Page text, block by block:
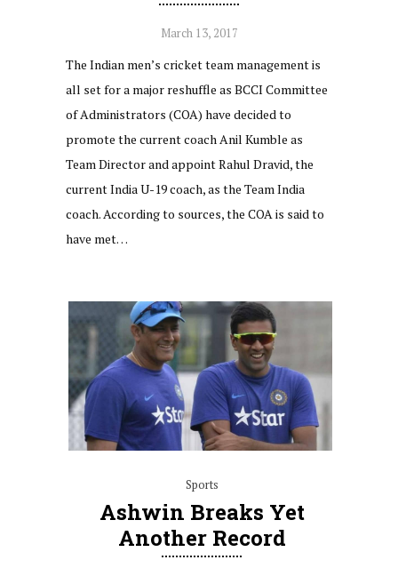
March 13, 2017
The Indian men’s cricket team management is
all set for a major reshuffle as BCCI Committee
of Administrators (COA) have decided to
promote the current coach Anil Kumble as
Team Director and appoint Rahul Dravid, the
current India U-19 coach, as the Team India
coach. According to sources, the COA is said to
have met…
Sports
Ashwin Breaks Yet
Another Record